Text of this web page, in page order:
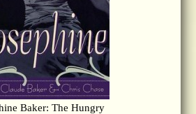
Baker: The Hungry